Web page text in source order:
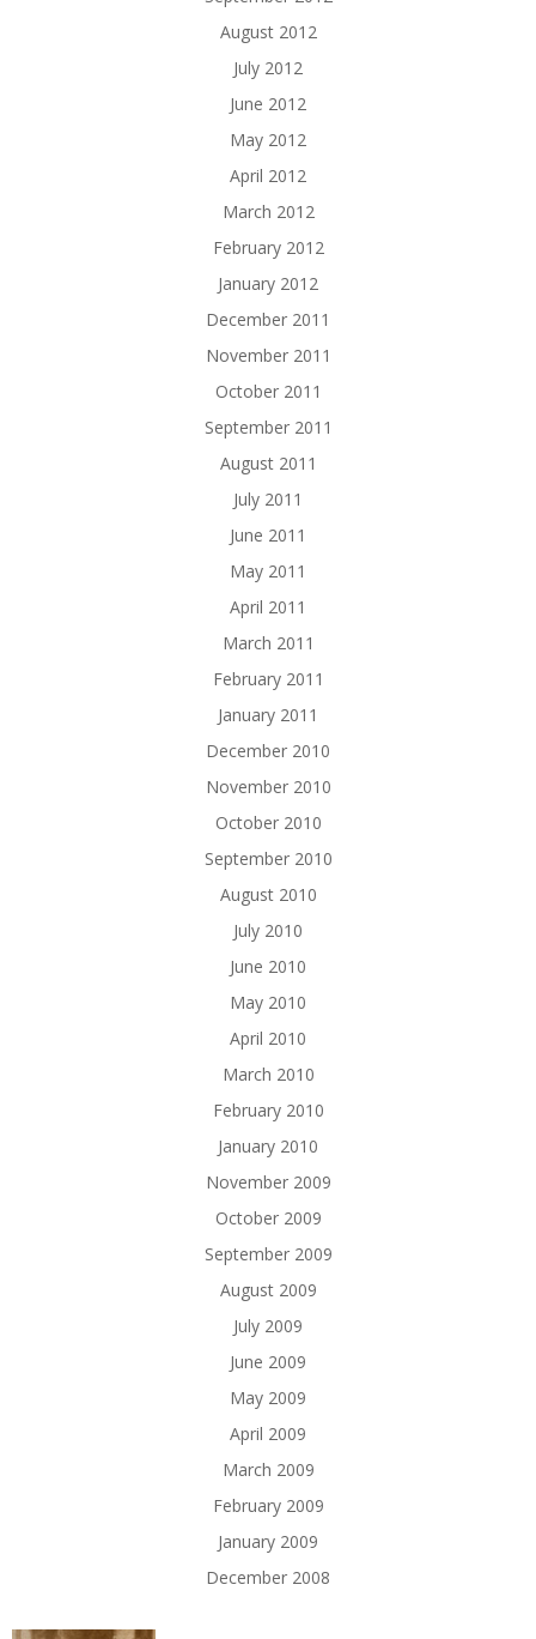
August 2012
July 2012
June 2012
May 2012
April 2012
March 2012
February 2012
January 2012
December 2011
November 2011
October 2011
September 2011
August 2011
July 2011
June 2011
May 2011
April 2011
March 2011
February 2011
January 2011
December 2010
November 2010
October 2010
September 2010
August 2010
July 2010
June 2010
May 2010
April 2010
March 2010
February 2010
January 2010
November 2009
October 2009
September 2009
August 2009
July 2009
June 2009
May 2009
April 2009
March 2009
February 2009
January 2009
December 2008